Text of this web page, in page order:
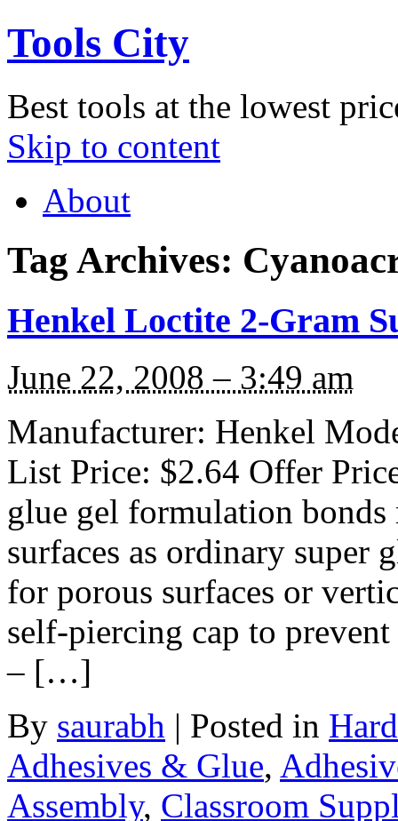
Tools City
Best tools at the lowest
Skip to content
About
Tag Archives:
Henkel Loctite 2-Gram
June 22, 2008 – 3:49 am
Manufacturer: Henkel
List Price: $2.64 Offer
glue gel formulation bonds
surfaces as ordinary super
for porous surfaces or
self-piercing cap to
– […]
By saurabh | Posted in
Adhesives & Glue,
Assembly, Classroom